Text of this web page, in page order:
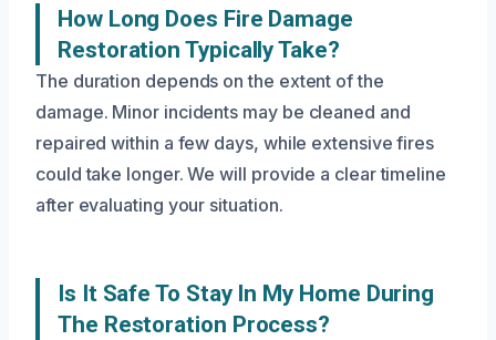
How Long Does Fire Damage
Restoration Typically Take?
The duration depends on the extent of the
damage. Minor incidents may be cleaned and
repaired within a few days, while extensive fires
could take longer. We will provide a clear timeline
after evaluating your situation.
Is It Safe To Stay In My Home During
The Restoration Process?